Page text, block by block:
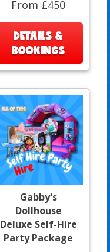
From £450
DETAILS &
BOOKINGS
Gabby's
Dollhouse
Deluxe Self-Hire
Party Package